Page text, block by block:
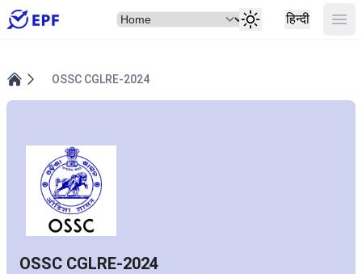
Select Item हिन्दी
OSSC CGLRE-2024
OSSC CGLRE-2024